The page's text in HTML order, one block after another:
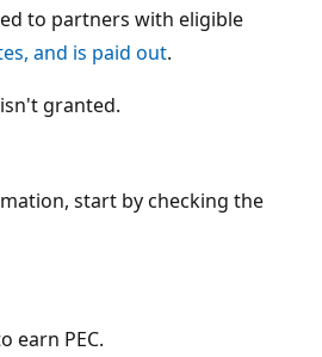
to partners with eligible
and is paid out.
granted.
start by checking the
earn PEC.